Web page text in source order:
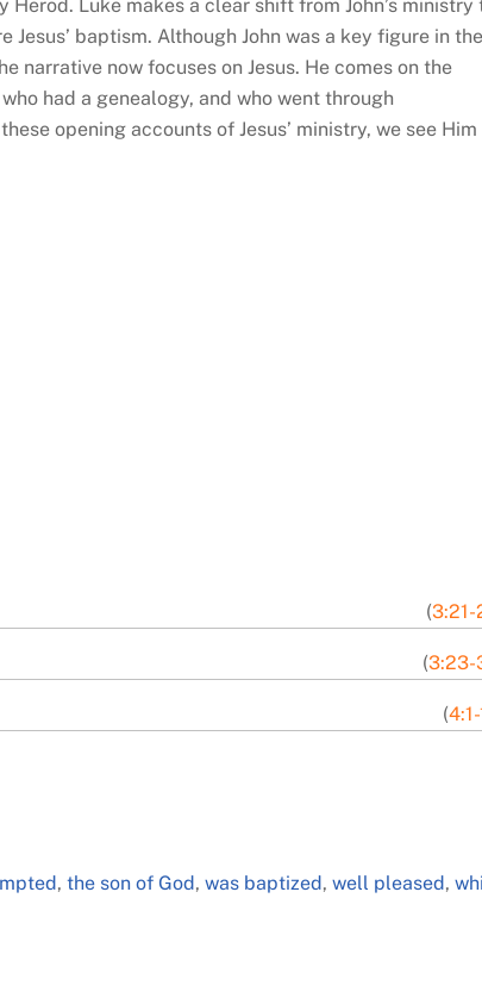
Luke makes a clear shift from John’s ministry
Jesus’ baptism. Although John was a key figure in the
narrative now focuses on Jesus. He comes on the
had a genealogy, and who went through
opening accounts of Jesus’ ministry, we see Him
(3:21-
(3:23-
(
, the son of God, was baptized, well pleased,